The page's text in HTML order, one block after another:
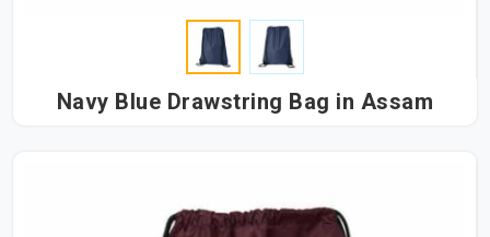
Navy Blue Drawstring Bag in Assam